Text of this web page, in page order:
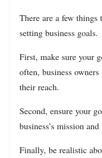
There are a few
setting business goals.
First, make sure your
often, business
their reach.
Second, ensure your
business’s mission
Finally, be realistic